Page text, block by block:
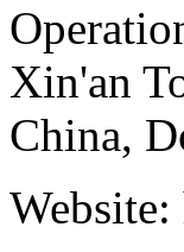
Xin'an
China,
Website: